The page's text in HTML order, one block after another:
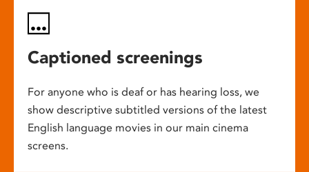
Captioned screenings
For anyone who is deaf or has hearing loss, we
show descriptive subtitled versions of the latest
English language movies in our main cinema
screens.